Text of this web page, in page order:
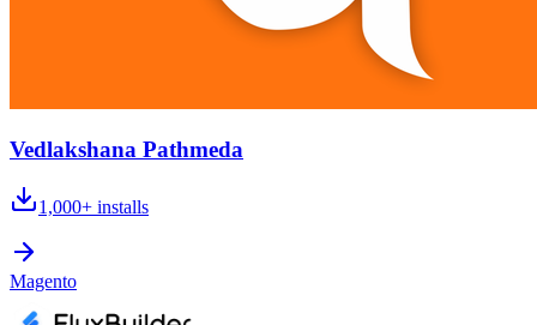
Vedlakshana Pathmeda
1,000+ installs
Magento